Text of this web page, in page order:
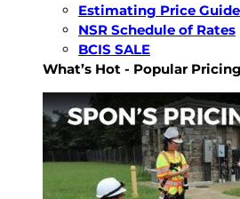
Estimating Price
NSR Schedule of Rates
BCIS SALE
What’s Hot - Popular